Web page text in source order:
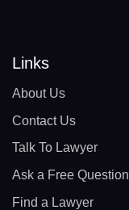
Links
About Us
Contact Us
Talk To Lawyer
Ask a Free Question
Find a Lawyer